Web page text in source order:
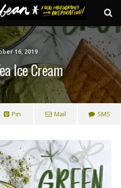
16, 2019
Ice Cream
Pin Mail SMS